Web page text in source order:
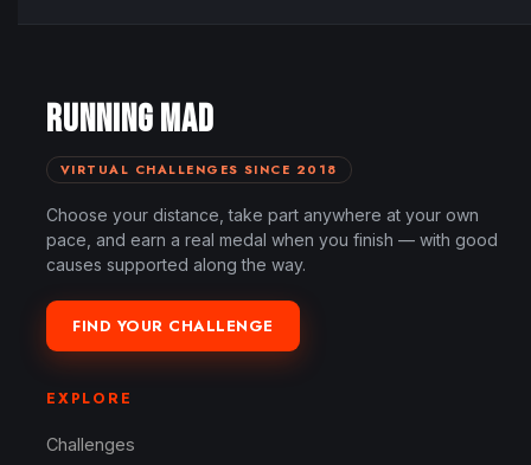
RUNNING MAD
VIRTUAL CHALLENGES SINCE 2018
Choose your distance, take part anywhere at your own
pace, and earn a real medal when you finish — with good
causes supported along the way.
FIND YOUR CHALLENGE
EXPLORE
Challenges